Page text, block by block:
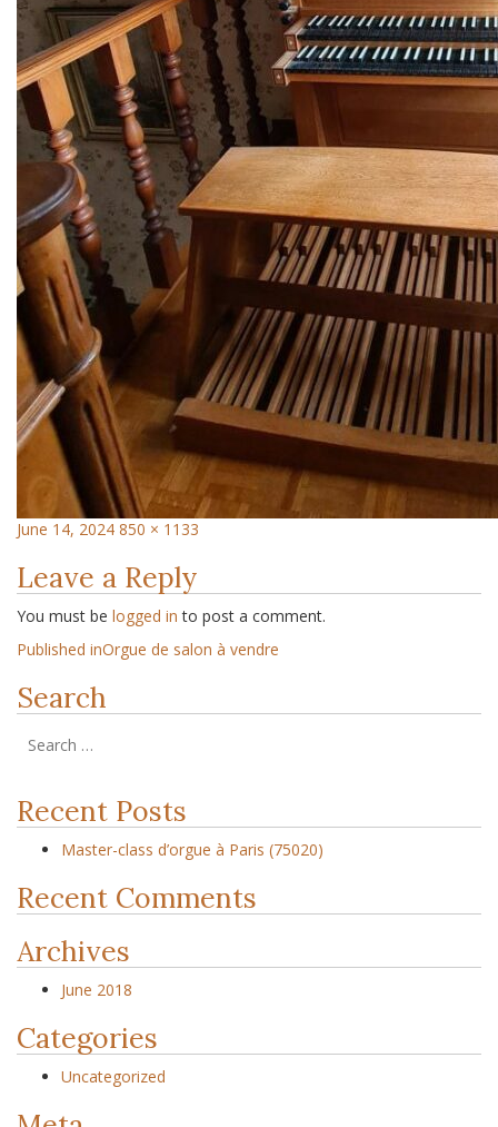
June 14, 2024 850 × 1133
Leave a Reply
You must be logged in to post a comment.
Published inOrgue de salon à vendre
Search
Recent Posts
Master-class d’orgue à Paris (75020)
Recent Comments
Archives
June 2018
Categories
Uncategorized